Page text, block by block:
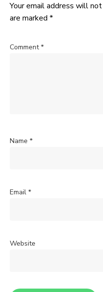
Your email address will
are marked *
Comment*
Name *
Email *
Website